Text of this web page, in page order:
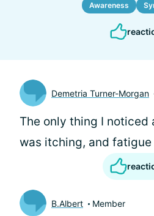
Awareness
Demetria Turner-Morgan
The only thing I noticed
was itching, and fatigue
B.Albert Member